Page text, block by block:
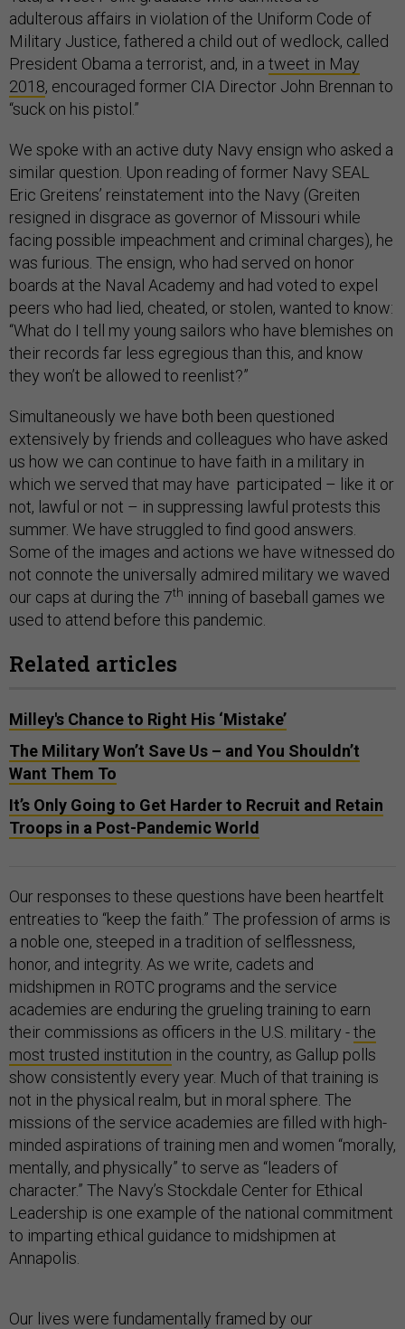
adulterous affairs in violation of the Uniform Code of
Military Justice, fathered a child out of wedlock, called
President Obama a terrorist, and, in a tweet in May
2018, encouraged former CIA Director John Brennan to
“suck on his pistol.”
We spoke with an active duty Navy ensign who asked a
similar question. Upon reading of former Navy SEAL
Eric Greitens’ reinstatement into the Navy (Greiten
resigned in disgrace as governor of Missouri while
facing possible impeachment and criminal charges), he
was furious. The ensign, who had served on honor
boards at the Naval Academy and had voted to expel
peers who had lied, cheated, or stolen, wanted to know:
“What do I tell my young sailors who have blemishes on
their records far less egregious than this, and know
they won’t be allowed to reenlist?”
Simultaneously we have both been questioned
extensively by friends and colleagues who have asked
us how we can continue to have faith in a military in
which we served that may have participated – like it or
not, lawful or not – in suppressing lawful protests this
summer. We have struggled to find good answers.
Some of the images and actions we have witnessed do
not connote the universally admired military we waved
our caps at during the 7th inning of baseball games we
used to attend before this pandemic.
Related articles
Milley's Chance to Right His ‘Mistake’
The Military Won’t Save Us – and You Shouldn’t
Want Them To
It’s Only Going to Get Harder to Recruit and Retain
Troops in a Post-Pandemic World
Our responses to these questions have been heartfelt
entreaties to “keep the faith.” The profession of arms is
a noble one, steeped in a tradition of selflessness,
honor, and integrity. As we write, cadets and
midshipmen in ROTC programs and the service
academies are enduring the grueling training to earn
their commissions as officers in the U.S. military -the
most trusted institution in the country, as Gallup polls
show consistently every year. Much of that training is
not in the physical realm, but in moral sphere. The
missions of the service academies are filled with high-
minded aspirations of training men and women “morally,
mentally, and physically” to serve as “leaders of
character.” The Navy’s Stockdale Center for Ethical
Leadership is one example of the national commitment
to imparting ethical guidance to midshipmen at
Annapolis.
Our lives were fundamentally framed by our